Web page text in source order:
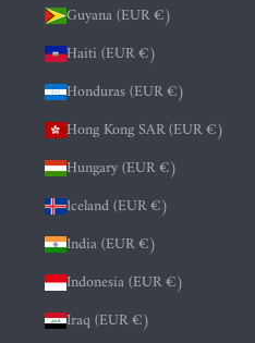
Guyana (EUR €)
Haiti (EUR €)
Honduras (EUR €)
Hong Kong SAR (EUR €)
Hungary (EUR €)
Iceland (EUR €)
India (EUR €)
Indonesia (EUR €)
Iraq (EUR €)